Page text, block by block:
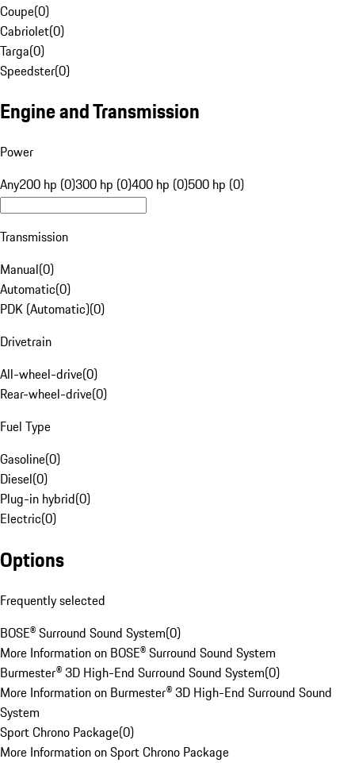
Coupe(0)
Cabriolet(0)
Targa(0)
Speedster(0)
Engine and Transmission
Power
Any200 hp (0)300 hp (0)400 hp (0)500 hp (0)
Transmission
Manual(0)
Automatic(0)
PDK (Automatic)(0)
Drivetrain
All-wheel-drive(0)
Rear-wheel-drive(0)
Fuel Type
Gasoline(0)
Diesel(0)
Plug-in hybrid(0)
Electric(0)
Options
Frequently selected
BOSE® Surround Sound System(0)
More Information on BOSE® Surround Sound System
Burmester® 3D High-End Surround Sound System(0)
More Information on Burmester® 3D High-End Surround Sound
System
Sport Chrono Package(0)
More Information on Sport Chrono Package